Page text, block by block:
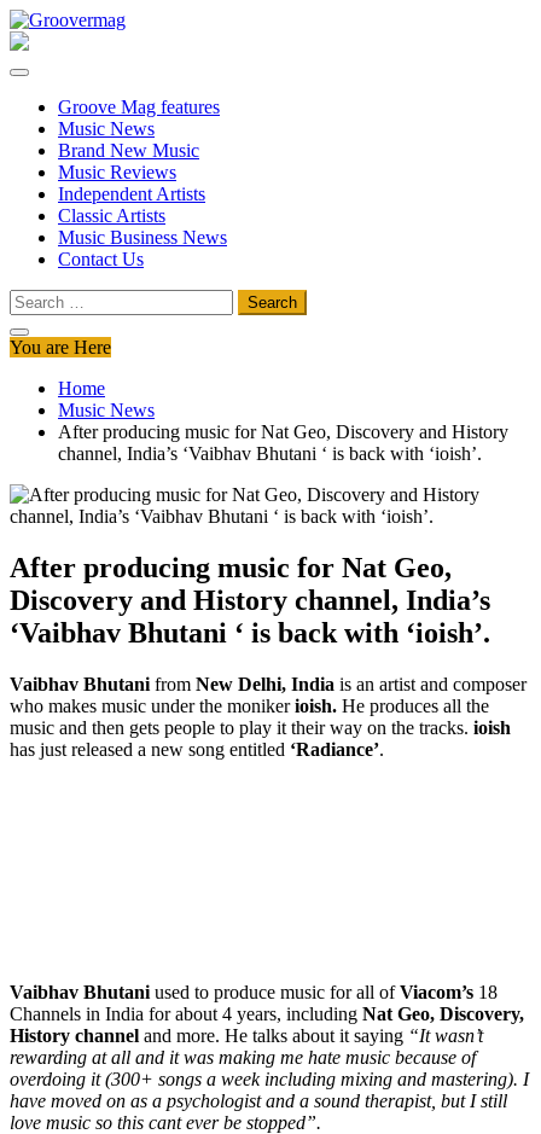
Skip
to
Groove Mag features
Music News
Brand New Music
Music Reviews
Independent Artists
Classic Artists
Music Business News
Contact Us
Search
for:
You are Here
Home
Music News
After producing music for Nat Geo, Discovery and History
channel, India’s ‘Vaibhav Bhutani ‘ is back with ‘ioish’.
After producing music for Nat Geo,
Discovery and History channel, India’s
‘Vaibhav Bhutani ‘ is back with ‘ioish’.
Vaibhav Bhutani from New Delhi, India is an artist and composer
who makes music under the monikerioish. He produces all the
music and then gets people to play it their way on the tracks. ioish
has just released a new song entitled ‘Radiance’.
Vaibhav Bhutani used to produce music for all ofViacom’s 18
Channels in India for about 4 years, including Nat Geo, Discovery,
History channel and more. He talks about it saying “It wasn’t
rewarding at all and it was making me hate music because of
overdoing it (300+ songs a week including mixing and mastering). I
have moved on as a psychologist and a sound therapist, but I still
love music so this cant ever be stopped”.